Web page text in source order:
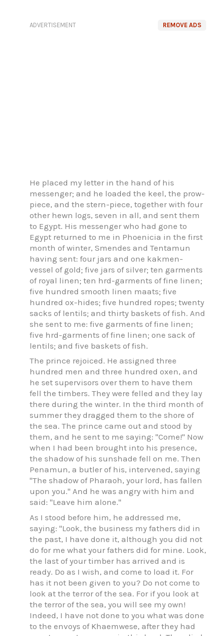
REMOVE ADS
ADVERTISEMENT
He placed my letter in the hand of his
messenger; and he loaded the keel, the prow-
piece, and the stern-piece, together with four
other hewn logs, seven in all, and sent them
to Egypt. His messenger who had gone to
Egypt returned to me in Phoenicia in the first
month of winter, Smendes and Tentamun
having sent: four jars and one kakmen-
vessel of gold; five jars of silver; ten garments
of royal linen; ten hrd-garments of fine linen;
five hundred smooth linen maats; five
hundred ox-hides; five hundred ropes; twenty
sacks of lentils; and thirty baskets of fish. And
she sent to me: five garments of fine linen;
five hrd-garments of fine linen; one sack of
lentils; and five baskets of fish.
The prince rejoiced. He assigned three
hundred men and three hundred oxen, and
he set supervisors over them to have them
fell the timbers. They were felled and they lay
there during the winter. In the third month of
summer they dragged them to the shore of
the sea. The prince came out and stood by
them, and he sent to me saying: "Come!" Now
when I had been brought into his presence,
the shadow of his sunshade fell on me. Then
Penamun, a butler of his, intervened, saying
"The shadow of Pharaoh, your lord, has fallen
upon you." And he was angry with him and
said: "Leave him alone."
As I stood before him, he addressed me,
saying: "Look, the business my fathers did in
the past, I have done it, although you did not
do for me what your fathers did for mine. Look,
the last of your timber has arrived and is
ready. Do as I wish, and come to load it. For
has it not been given to you? Do not come to
look at the terror of the sea. For if you look at
the terror of the sea, you will see my own!
Indeed, I have not done to you what was done
to the envoys of Khaemwese, after they had